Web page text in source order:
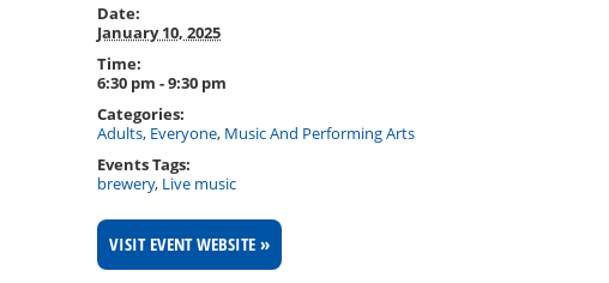
Date:
January 10, 2025
Time:
6:30 pm - 9:30 pm
Categories:
Adults, Everyone, Music And Performing Arts
Events Tags:
brewery, Live music
VISIT EVENT WEBSITE »